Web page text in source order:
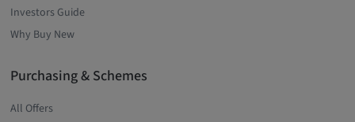
Investors Guide
Why Buy New
Purchasing & Schemes
All Offers